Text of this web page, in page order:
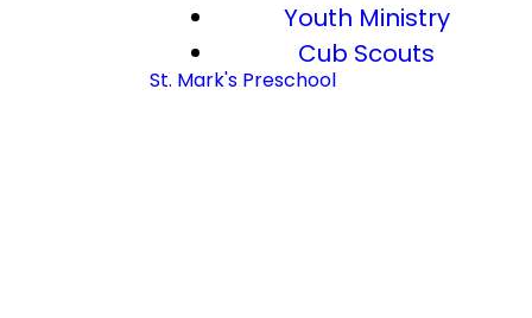
Youth Ministry
Cub Scouts
St. Mark's Preschool